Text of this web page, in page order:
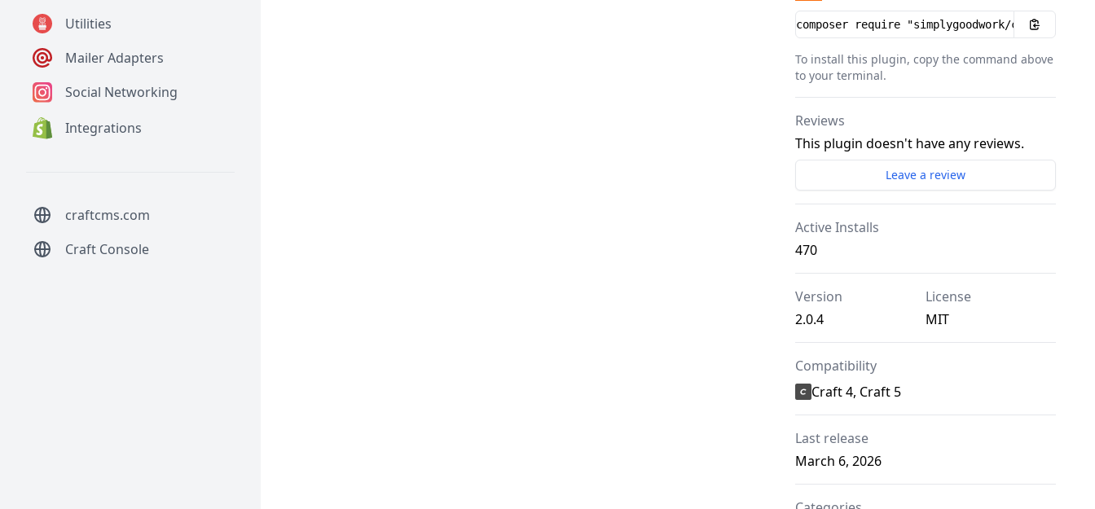
Utilities
Mailer Adapters
Social Networking
Integrations
craftcms.com
Craft Console
Installation instructions
To install this plugin, copy the command above
to your terminal.
Reviews
This plugin doesn't have any reviews.
Leave a review
Active Installs
470
Version
2.0.4
License
MIT
Compatibility
Craft 4, Craft 5
Last release
March 6, 2026